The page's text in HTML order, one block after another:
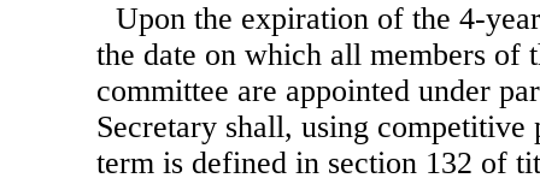
Upon the expiration of the 4-
the date on which all members of
committee are appointed under
Secretary shall, using competitive
term is defined in section 132 of